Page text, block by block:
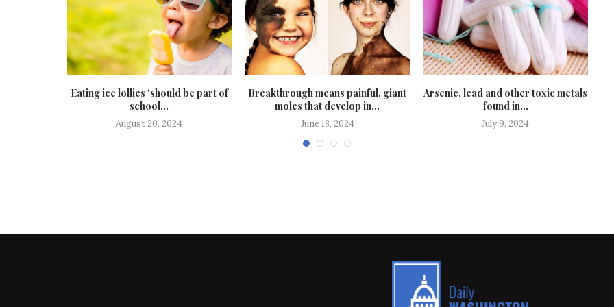
Eating ice lollies ‘should be part of
school...
August 20, 2024
Breakthrough means painful, giant
moles that develop in...
June 18, 2024
Arsenic, lead and other toxic metals
found in...
July 9, 2024